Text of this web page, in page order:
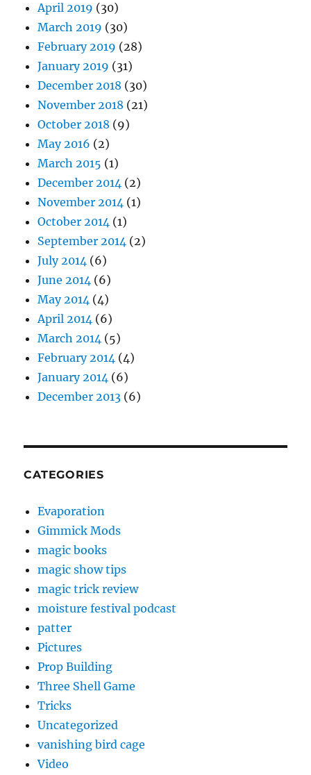
April 2019 (30)
March 2019 (30)
February 2019 (28)
January 2019 (31)
December 2018 (30)
November 2018 (21)
October 2018 (9)
May 2016 (2)
March 2015 (1)
December 2014 (2)
November 2014 (1)
October 2014 (1)
September 2014 (2)
July 2014 (6)
June 2014 (6)
May 2014 (4)
April 2014 (6)
March 2014 (5)
February 2014 (4)
January 2014 (6)
December 2013 (6)
CATEGORIES
Evaporation
Gimmick Mods
magic books
magic show tips
magic trick review
moisture festival podcast
patter
Pictures
Prop Building
Three Shell Game
Tricks
Uncategorized
vanishing bird cage
Video